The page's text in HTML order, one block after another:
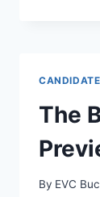
The
By EVC